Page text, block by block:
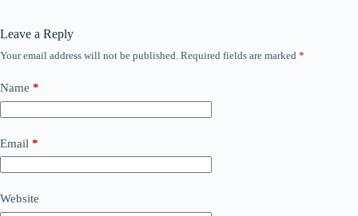
Leave a Reply
Your email address will not be published. Required fields are marked *
Name *
Email *
Website